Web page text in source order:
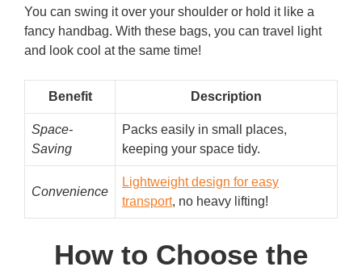
You can swing it over your shoulder or hold it like a
fancy handbag. With these bags, you can travel light
and look cool at the same time!
Benefit Description
Space-
Saving
Packs easily in small places,
keeping your space tidy.
Convenience
Lightweight design for easy
transport, no heavy lifting!
How to Choose the